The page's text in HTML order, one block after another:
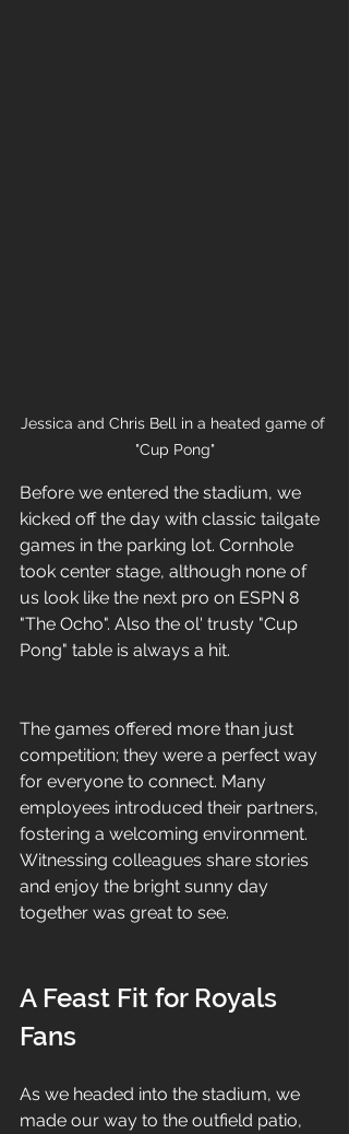
Jessica and Chris Bell in a heated game of
"Cup Pong"
Before we entered the stadium, we
kicked off the day with classic tailgate
games in the parking lot. Cornhole
took center stage, although none of
us look like the next pro on ESPN 8
"The Ocho". Also the ol' trusty "Cup
Pong" table is always a hit.
The games offered more than just
competition; they were a perfect way
for everyone to connect. Many
employees introduced their partners,
fostering a welcoming environment.
Witnessing colleagues share stories
and enjoy the bright sunny day
together was great to see.
A Feast Fit for Royals
Fans
As we headed into the stadium, we
made our way to the outfield patio,